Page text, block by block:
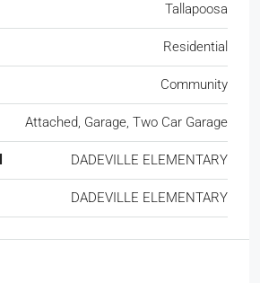
Tallapoosa
Residential
Community
Attached, Garage, Two Car Garage
DADEVILLE ELEMENTARY
DADEVILLE ELEMENTARY